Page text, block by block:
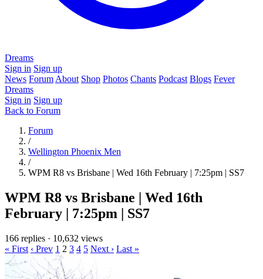
Dreams
Sign in Sign up
News Forum About Shop Photos Chants Podcast Blogs Fever
Dreams
Sign in Sign up
Back to Forum
Forum
/
Wellington Phoenix Men
/
WPM R8 vs Brisbane | Wed 16th February | 7:25pm | SS7
WPM R8 vs Brisbane | Wed 16th
February | 7:25pm | SS7
166 replies · 10,632 views
« First ‹ Prev 1 2 3 4 5 Next › Last »